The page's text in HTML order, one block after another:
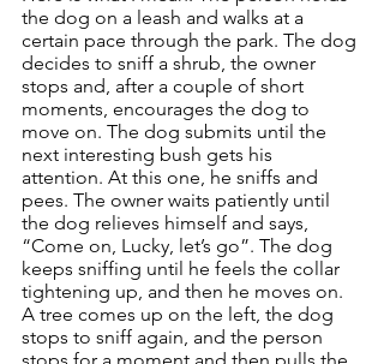
the dog on a leash and walks at a
certain pace through the park. The dog
decides to sniff a shrub, the owner
stops and, after a couple of short
moments, encourages the dog to
move on. The dog submits until the
next interesting bush gets his
attention. At this one, he sniffs and
pees. The owner waits patiently until
the dog relieves himself and says,
“Come on, Lucky, let’s go”. The dog
keeps sniffing until he feels the collar
tightening up, and then he moves on.
A tree comes up on the left, the dog
stops to sniff again, and the person